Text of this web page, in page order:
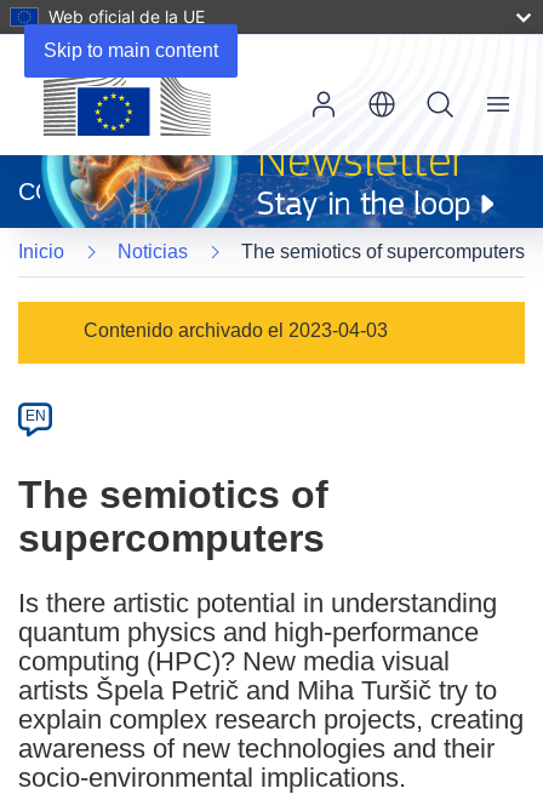
Skip to main content
Web oficial de la UE
abrirá
en
una
nueva
ventana)
CORDIS
Menu
Inicio Noticias The semiotics of supercomputers
Category
Contenido archivado el 2023-04-03
Article
available
following
languages:
EN
The semiotics of
supercomputers
Is there artistic potential in understanding
quantum physics and high-performance
computing (HPC)? New media visual
artists Špela Petrič and Miha Turšič try to
explain complex research projects, creating
awareness of new technologies and their
socio-environmental implications.